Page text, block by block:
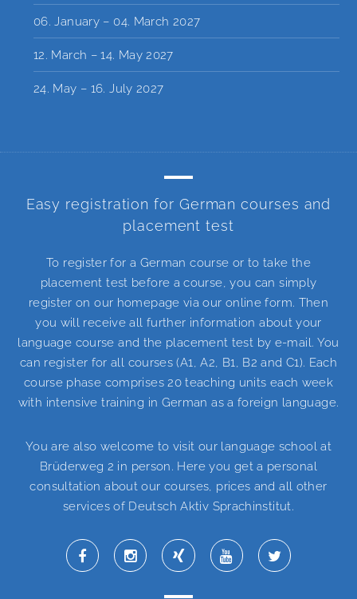
06. January – 04. March 2027
12. March – 14. May 2027
24. May – 16. July 2027
Easy registration for German courses and
placement test
To register for a German course or to take the
placement test before a course, you can simply
register on our homepage via our online form. Then
you will receive all further information about your
language course and the placement test by e-mail. You
can register for all courses (A1, A2, B1, B2 and C1). Each
course phase comprises 20 teaching units each week
with intensive training in German as a foreign language.
You are also welcome to visit our language school at
Brüderweg 2 in person. Here you get a personal
consultation about our courses, prices and all other
services of Deutsch Aktiv Sprachinstitut.